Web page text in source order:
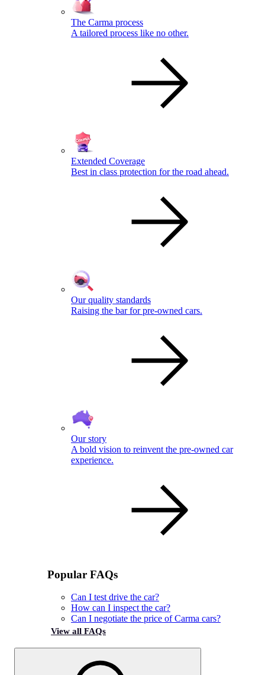
The Carma process
A tailored process like no other.
Extended Coverage
Best in class protection for the road ahead.
Our quality standards
Raising the bar for pre-owned cars.
Our story
A bold vision to reinvent the pre-owned car
experience.
Popular FAQs
Can I test drive the car?
How can I inspect the car?
Can I negotiate the price of Carma cars?
View all FAQs